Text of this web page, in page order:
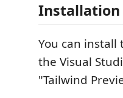
Installation
You can
the Visual
"Tailwind